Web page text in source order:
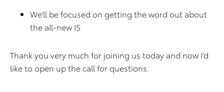
We’ll be focused on getting the word out about
the all-new IS
Thank you very much for joining us today and now I’d
like to open up the call for questions.